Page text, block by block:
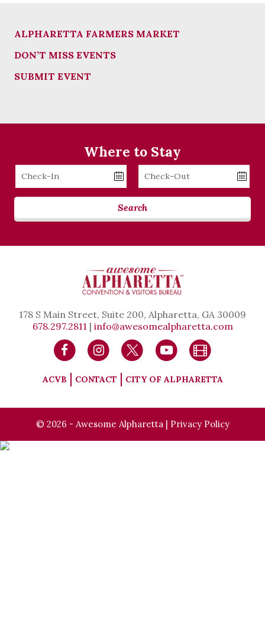
ALPHARETTA FARMERS MARKET
DON’T MISS EVENTS
SUBMIT EVENT
Where to Stay
Checkin
Date
Checkout
Date
Search
178 S Main Street, Suite 200, Alpharetta, GA 30009
678.297.2811 | info@awesomealpharetta.com
ACVB CONTACT CITY OF ALPHARETTA
© 2026 - Awesome Alpharetta | Privacy Policy